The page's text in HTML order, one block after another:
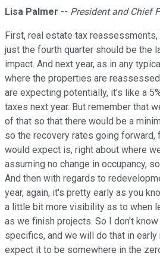
Lisa Palmer -- President and Chief
First, real estate tax
just the fourth quarter should be the
impact. And next year, as in any
where the properties are
are expecting potentially, it's like a
taxes next year. But remember that
of that so that there would be a
so the recovery rates going forward,
would expect is, right about where
assuming no change in occupancy,
And then with regards to
year, again, it's pretty early as you
a little bit more visibility as to when
as we finish projects. So I don't
specifics, and we will do that in early
expect it to be somewhere in the